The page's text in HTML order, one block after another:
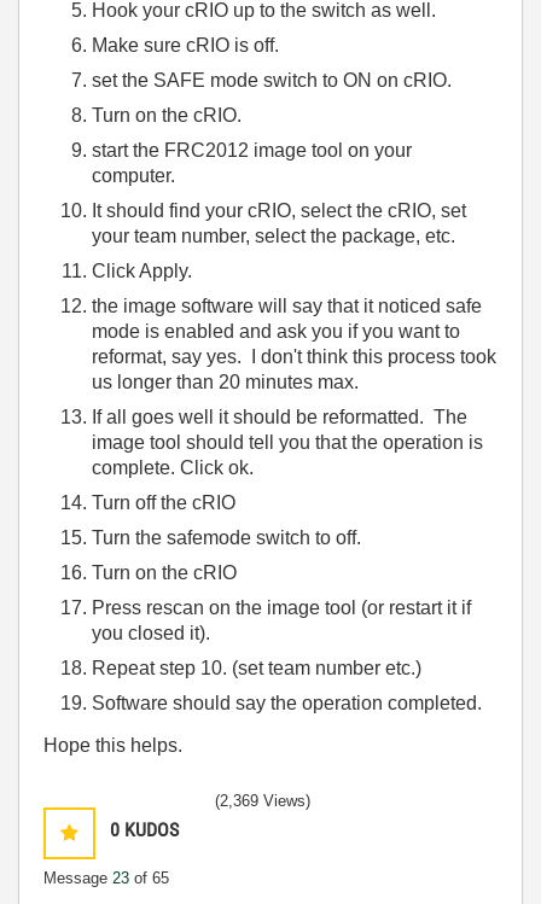
Hook your cRIO up to the switch as well.
Make sure cRIO is off.
set the SAFE mode switch to ON on cRIO.
Turn on the cRIO.
start the FRC2012 image tool on your
computer.
It should find your cRIO, select the cRIO, set
your team number, select the package, etc.
Click Apply.
the image software will say that it noticed safe
mode is enabled and ask you if you want to
reformat, say yes. I don't think this process took
us longer than 20 minutes max.
If all goes well it should be reformatted. The
image tool should tell you that the operation is
complete. Click ok.
Turn off the cRIO
Turn the safemode switch to off.
Turn on the cRIO
Press rescan on the image tool (or restart it if
you closed it).
Repeat step 10. (set team number etc.)
Software should say the operation completed.
Hope this helps.
0 KUDOS
Message 23 of 65
(2,369 Views)